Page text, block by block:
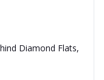
Diamond Flats,